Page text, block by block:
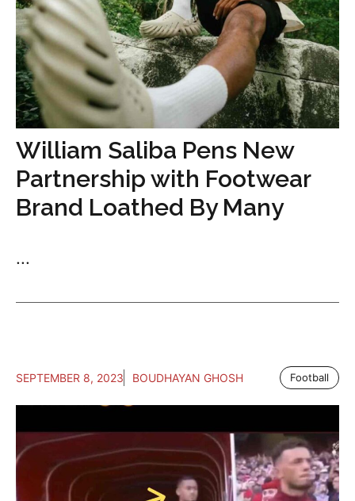
William Saliba Pens New
Partnership with Footwear
Brand Loathed By Many
...
SEPTEMBER 8, 2023 BOUDHAYAN GHOSH Football